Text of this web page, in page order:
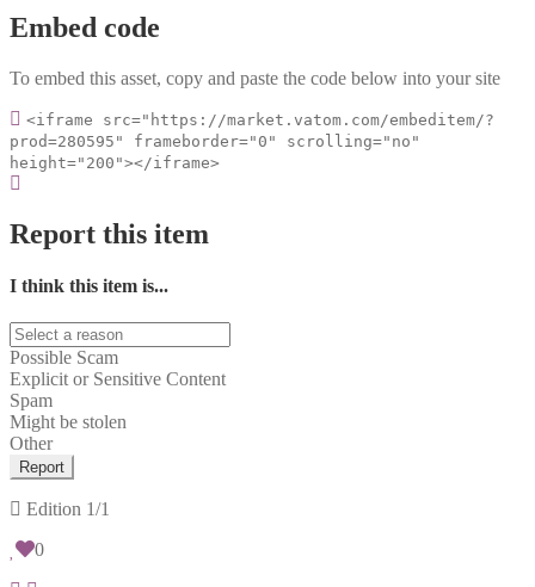
Embed code
To embed this asset, copy and paste the code below into your site
<iframe src="https://market.vatom.com/embeditem/?
prod=280595" frameborder="0" scrolling="no"
height="200"></iframe>
Report this item
I think this item is...
Possible Scam
Explicit or Sensitive Content
Spam
Might be stolen
Other
Report
Edition 1/1
0